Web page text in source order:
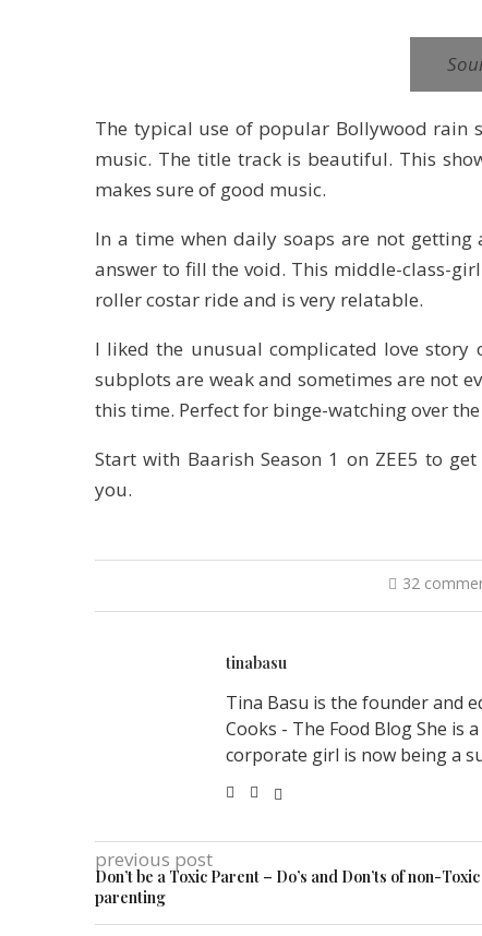
The typical use of popular Bollywood rain
music. The title track is beautiful. This
makes sure of good music.
In a time when daily soaps are not
answer to fill the void. This middle-class-
roller costar ride and is very relatable.
I liked the unusual complicated love story
subplots are weak and sometimes are not
this time. Perfect for binge-watching over
Start with Baarish Season 1 on ZEE5 to
you.
32
tinabasu
Tina Basu is the founder and
Cooks - The Food Blog She is
corporate girl is now being a
previous post
Don’t be a Toxic Parent – Do’s and Don’ts of non-Toxic
parenting